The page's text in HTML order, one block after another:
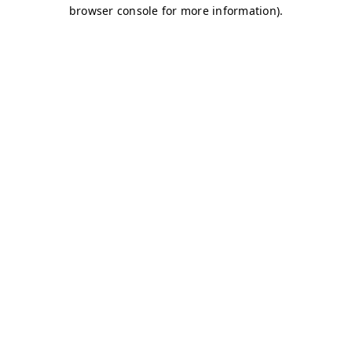
browser console for more information).